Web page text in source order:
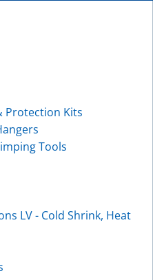
Protection Kits
Tools
LV - Cold Shrink, Heat